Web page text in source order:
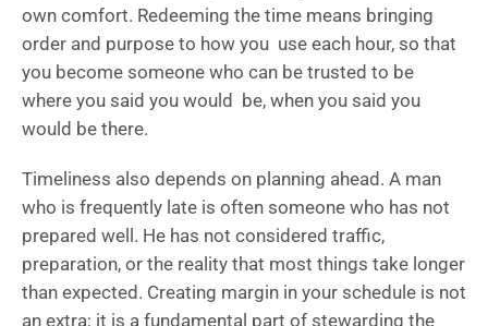
own comfort. Redeeming the time means bringing
order and purpose to how you use each hour, so that
you become someone who can be trusted to be
where you said you would be, when you said you
would be there.
Timeliness also depends on planning ahead. A man
who is frequently late is often someone who has not
prepared well. He has not considered traffic,
preparation, or the reality that most things take longer
than expected. Creating margin in your schedule is not
an extra; it is a fundamental part of stewarding the